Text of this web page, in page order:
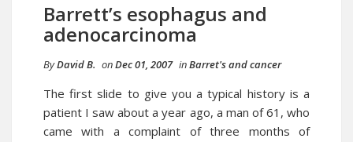
Barrett’s esophagus and
adenocarcinoma
ByDavid B. onDec 01, 2007 inBarret's and cancer
The first slide to give you a typical history is a
patient I saw about a year ago, a man of 61, who
came with a complaint of three months of